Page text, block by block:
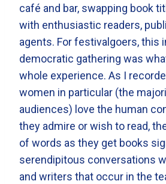
café and bar, swapping book
with enthusiastic readers,
agents. For festivalgoers, this
democratic gathering was
whole experience. As I
women in particular (the
audiences) love the human
they admire or wish to read,
of words as they get books
serendipitous conversations
and writers that occur in the